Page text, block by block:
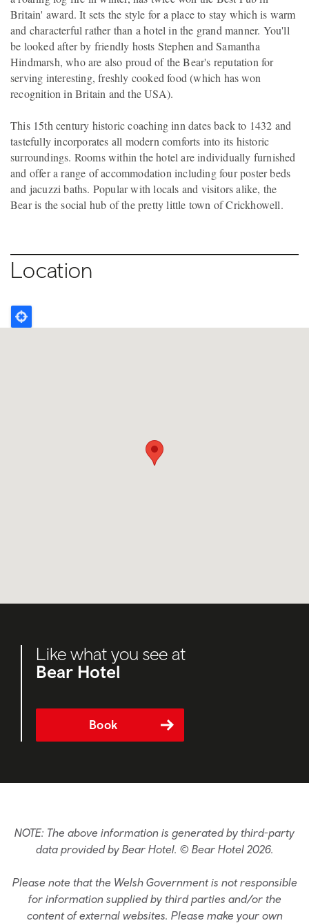
Britain' award. It sets the style for a place to stay which is warm
and characterful rather than a hotel in the grand manner. You'll
be looked after by friendly hosts Stephen and Samantha
Hindmarsh, who are also proud of the Bear's reputation for
serving interesting, freshly cooked food (which has won
recognition in Britain and the USA).
This 15th century historic coaching inn dates back to 1432 and
tastefully incorporates all modern comforts into its historic
surroundings. Rooms within the hotel are individually furnished
and offer a range of accommodation including four poster beds
and jacuzzi baths. Popular with locals and visitors alike, the
Bear is the social hub of the pretty little town of Crickhowell.
Location
Like what you see at
Bear Hotel
Book
NOTE: The above information is generated by third-party
data provided by Bear Hotel. © Bear Hotel 2026.
Please note that the Welsh Government is not responsible
for information supplied by third parties and/or the
content of external websites. Please make your own